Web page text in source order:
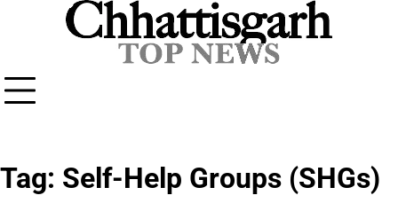
Tag: Self-Help Groups (SHGs)